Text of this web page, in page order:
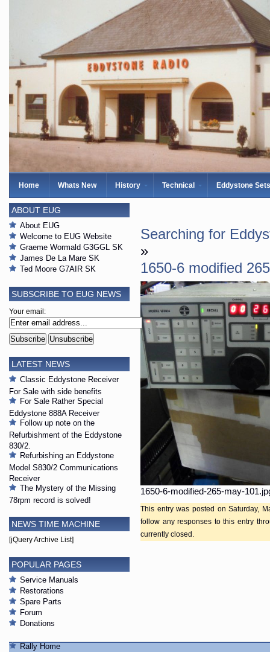
Home Whats New History Technical Eddystone Sets
Searching for
»
1650-6 modified
1650-6-modified-265-may-
This entry was posted on Saturday,
follow any responses to this entry
currently closed.
ABOUT EUG
About EUG
Welcome to EUG Website
Graeme Wormald G3GGL SK
James De La Mare SK
Ted Moore G7AIR SK
SUBSCRIBE TO EUG NEWS
Your email:
LATEST NEWS
Classic Eddystone Receiver
For Sale with side benefits
For Sale Rather Special
Eddystone 888A Receiver
Follow up note on the
Refurbishment of the Eddystone
830/2.
Refurbishing an Eddystone
Model S830/2 Communications
Receiver
The Mystery of the Missing
78rpm record is solved!
NEWS TIME MACHINE
[jQuery Archive List]
POPULAR PAGES
Service Manuals
Restorations
Spare Parts
Forum
Donations
Rally Home